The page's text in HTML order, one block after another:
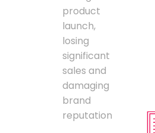
product
launch,
losing
significant
sales and
damaging
brand
reputation